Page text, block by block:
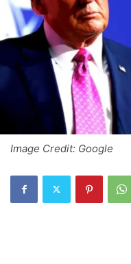
Image Credit: Google